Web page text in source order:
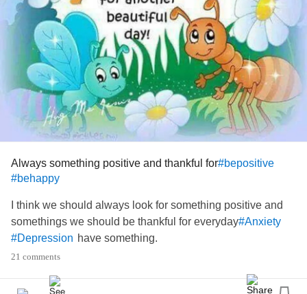
Always something positive and thankful for#bepositive
#behappy
I think we should always look for something positive and
somethings we should be thankful for everyday#Anxiety
#Depression have something.
21 comments